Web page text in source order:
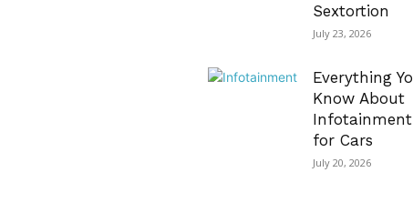
Sextortion
July 23, 2026
Everything
Know About
for Cars
July 20, 2026